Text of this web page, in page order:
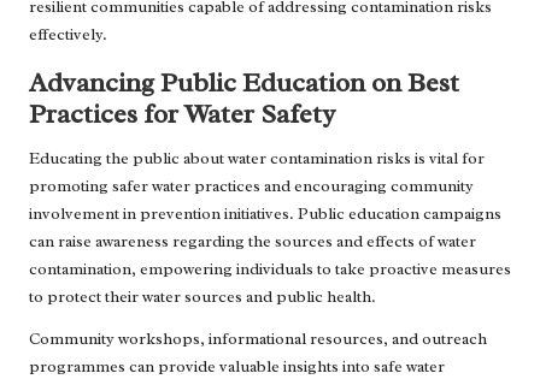
resilient communities capable of addressing contamination risks
effectively.
Advancing Public Education on Best
Practices for Water Safety
Educating the public about water contamination risks is vital for
promoting safer water practices and encouraging community
involvement in prevention initiatives. Public education campaigns
can raise awareness regarding the sources and effects of water
contamination, empowering individuals to take proactive measures
to protect their water sources and public health.
Community workshops, informational resources, and outreach
programmes can provide valuable insights into safe water